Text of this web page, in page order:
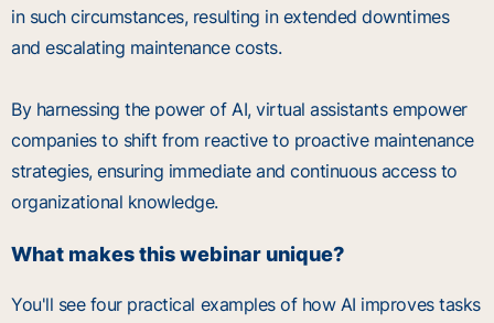
in such circumstances, resulting in extended downtimes
and escalating maintenance costs.
By harnessing the power of AI, virtual assistants empower
companies to shift from reactive to proactive maintenance
strategies, ensuring immediate and continuous access to
organizational knowledge.
What makes this webinar unique?
You'll see four practical examples of how AI improves tasks